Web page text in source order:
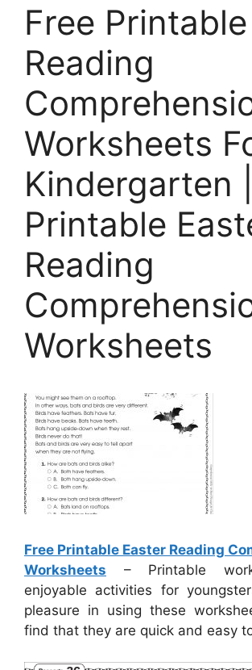
Free Printable
Reading
Worksheets
Kindergarten
Printable
Reading
Worksheets
Free Printable Easter Reading
Worksheets – Printable
enjoyable activities for
pleasure in using these
find that they are quick and easy